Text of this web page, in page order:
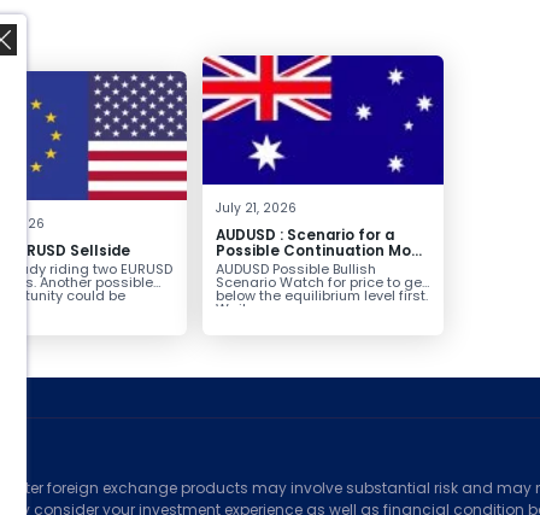
2026
EURUSD Sellside
riding two EURUSD
Another possible
could be
July 21, 2026
AUDUSD : Scenario for a
Possible Continuation Move
Higher
AUDUSD Possible Bullish
Scenario Watch for price to get
below the equilibrium level first.
Wait...
foreign exchange products may involve substantial risk and may
consider your investment experience as well as financial condition